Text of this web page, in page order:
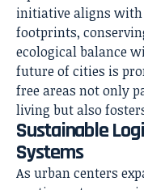
initiative aligns with
footprints,
ecological balance
future of cities is
free areas not only
living but also
Sustainable
Systems
As urban centers